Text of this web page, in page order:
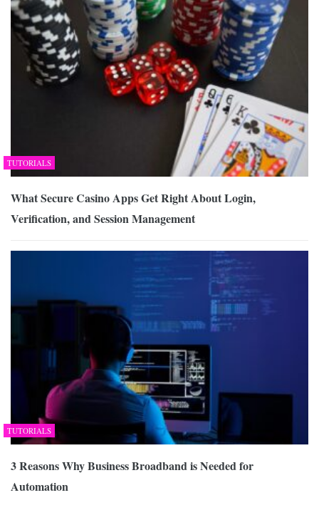
TUTORIALS
What Secure Casino Apps Get Right About Login,
Verification, and Session Management
TUTORIALS
3 Reasons Why Business Broadband is Needed for
Automation